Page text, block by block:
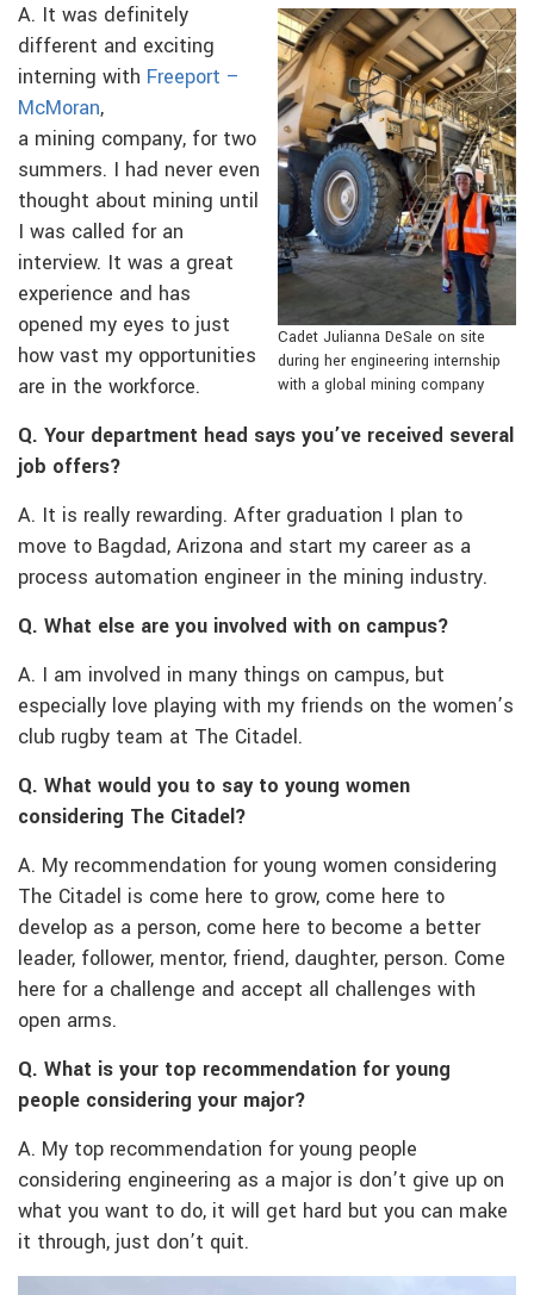
Cadet Julianna DeSale on site
during her engineering internship
with a global mining company
A. It was definitely
different and exciting
interning with Freeport –
McMoran,
a mining company, for two
summers. I had never even
thought about mining until
I was called for an
interview. It was a great
experience and has
opened my eyes to just
how vast my opportunities
are in the workforce.
Q. Your department head says you’ve received several
job offers?
A. It is really rewarding. After graduation I plan to
move to Bagdad, Arizona and start my career as a
process automation engineer in the mining industry.
Q. What else are you involved with on campus?
A. I am involved in many things on campus, but
especially love playing with my friends on the women’s
club rugby team at The Citadel.
Q. What would you to say to young women
considering The Citadel?
A. My recommendation for young women considering
The Citadel is come here to grow, come here to
develop as a person, come here to become a better
leader, follower, mentor, friend, daughter, person. Come
here for a challenge and accept all challenges with
open arms.
Q. What is your top recommendation for young
people considering your major?
A. My top recommendation for young people
considering engineering as a major is don’t give up on
what you want to do, it will get hard but you can make
it through, just don’t quit.